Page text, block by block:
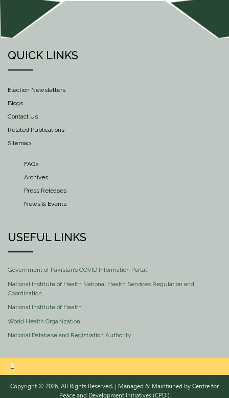
QUICK LINKS
Election Newsletters
Blogs
Contact Us
Related Publications
Sitemap
FAQs
Archives
Press Releases
News & Events
USEFUL LINKS
Government of Pakistan’s COVID Information Portal
National Institute of Health National Health Services Regulation and
Coordination
National Institute of Health
World Health Organization
National Database and Registration Authority
Copyright © 2026, All Rights Reserved. | Managed & Maintained byCentre for
Peace and Development Initiatives (CPDI)